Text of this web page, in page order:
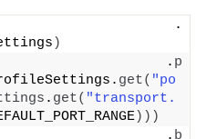
.
)
.
p
get( "po
. get( "transport.
)))